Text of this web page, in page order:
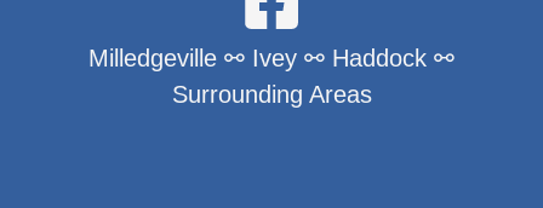
Milledgeville ⚯ Ivey ⚯ Haddock ⚯
Surrounding Areas